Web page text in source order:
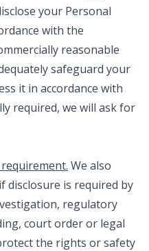
your Personal
with the
reasonable
safeguard your
it in accordance with
required, we will ask for
We also
disclosure is required by
regulatory
court order or legal
the rights or safety